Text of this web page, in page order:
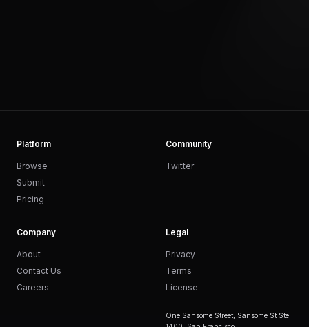
Platform
Browse
Submit
Pricing
Community
Twitter
Company
About
Contact Us
Careers
Legal
Privacy
Terms
License
One Sansome Street, Sansome St Ste